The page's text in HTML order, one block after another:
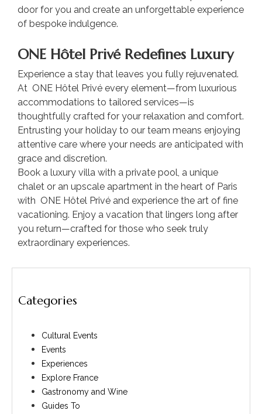
door for you and create an unforgettable experience
of bespoke indulgence.
ONE Hôtel Privé Redefines Luxury
Experience a stay that leaves you fully rejuvenated.
At ONE Hôtel Privé every element—from luxurious
accommodations to tailored services—is
thoughtfully crafted for your relaxation and comfort.
Entrusting your holiday to our team means enjoying
attentive care where your needs are anticipated with
grace and discretion.
Book a luxury villa with a private pool, a unique
chalet or an upscale apartment in the heart of Paris
with ONE Hôtel Privé and experience the art of fine
vacationing. Enjoy a vacation that lingers long after
you return—crafted for those who seek truly
extraordinary experiences.
Categories
Cultural Events
Events
Experiences
Explore France
Gastronomy and Wine
Guides To